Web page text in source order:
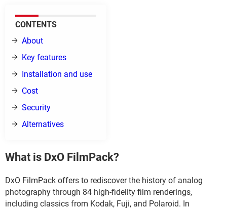
CONTENTS
About
Key features
Installation and use
Cost
Security
Alternatives
What is DxO FilmPack?
DxO FilmPack offers to rediscover the history of analog
photography through 84 high-fidelity film renderings,
including classics from Kodak, Fuji, and Polaroid. In